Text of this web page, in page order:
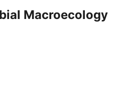
Macroecology